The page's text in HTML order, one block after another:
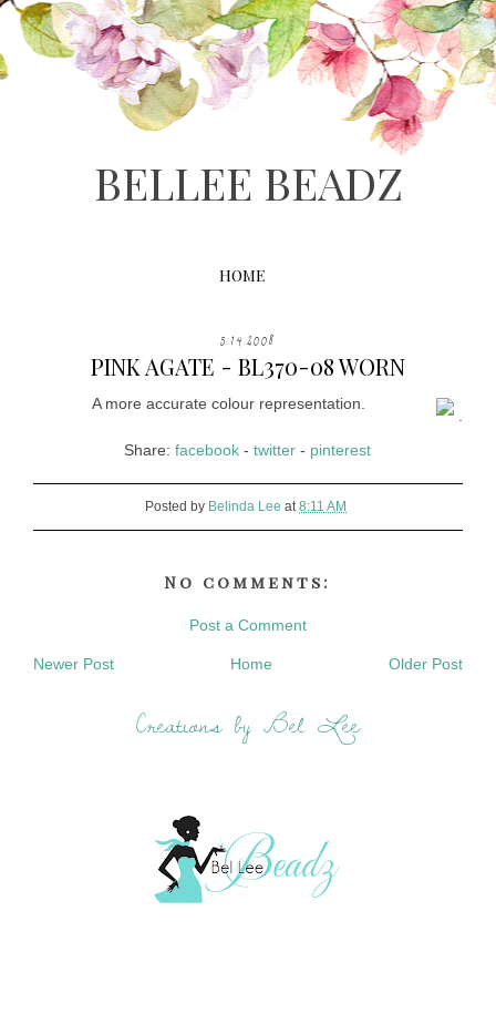
BELLEE BEADZ
HOME
5.14.2008
PINK AGATE - BL370-08 WORN
A more accurate colour representation.
Share:facebook -twitter - pinterest
Posted by Belinda Lee at8:11 AM
No comments:
Post a Comment
Newer Post Older Post
Home
Creations by Bel Lee